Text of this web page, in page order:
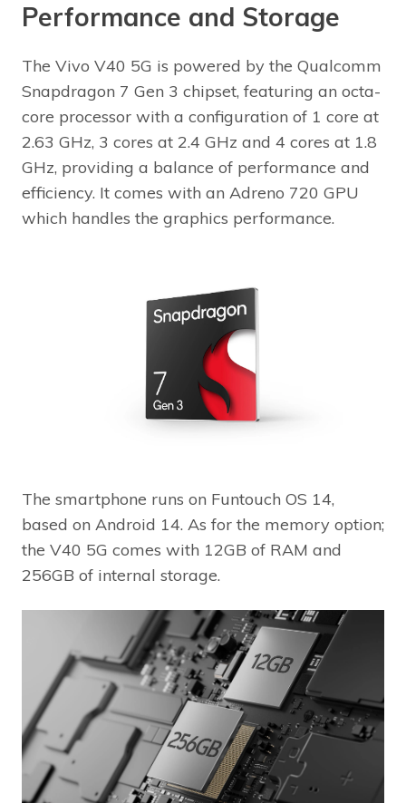
Performance and Storage
The Vivo V40 5G is powered by the Qualcomm
Snapdragon 7 Gen 3 chipset, featuring an octa-
core processor with a configuration of 1 core at
2.63 GHz, 3 cores at 2.4 GHz and 4 cores at 1.8
GHz, providing a balance of performance and
efficiency. It comes with an Adreno 720 GPU
which handles the graphics performance.
The smartphone runs on Funtouch OS 14,
based on Android 14. As for the memory option;
the V40 5G comes with 12GB of RAM and
256GB of internal storage.